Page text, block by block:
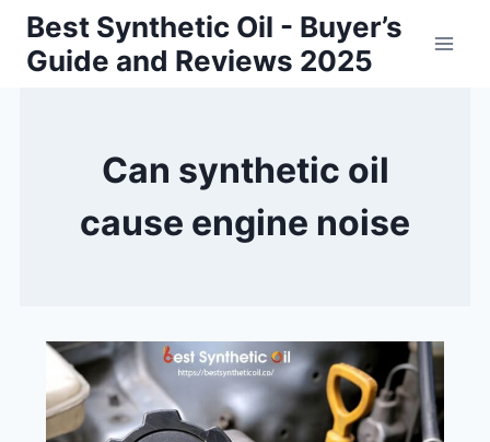
Skip
content
Best Synthetic Oil - Buyer’s
Guide and Reviews 2025
Can synthetic oil
cause engine noise